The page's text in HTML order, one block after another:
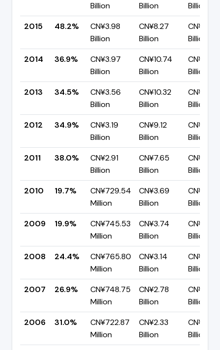
Billion
Billion
Billion
2015
48.2%
CN¥3.98
Billion
CN¥8.27
Billion
CN¥4.29
Billion
2014
36.9%
CN¥3.97
Billion
CN¥10.74
Billion
CN¥6.77
Billion
2013
34.5%
CN¥3.56
Billion
CN¥10.32
Billion
CN¥6.76
Billion
2012
34.9%
CN¥3.19
Billion
CN¥9.12
Billion
CN¥5.93
Billion
2011
38.0%
CN¥2.91
Billion
CN¥7.65
Billion
CN¥4.75
Billion
2010
19.7%
CN¥729.54
Million
CN¥3.69
Billion
CN¥2.97
Billion
2009
19.9%
CN¥745.53
Million
CN¥3.74
Billion
CN¥2.99
Billion
2008
24.4%
CN¥765.80
Million
CN¥3.14
Billion
CN¥2.38
Billion
2007
26.9%
CN¥748.75
Million
CN¥2.78
Billion
CN¥2.03
Billion
2006
31.0%
CN¥722.87
Million
CN¥2.33
Billion
CN¥1.61
Billion